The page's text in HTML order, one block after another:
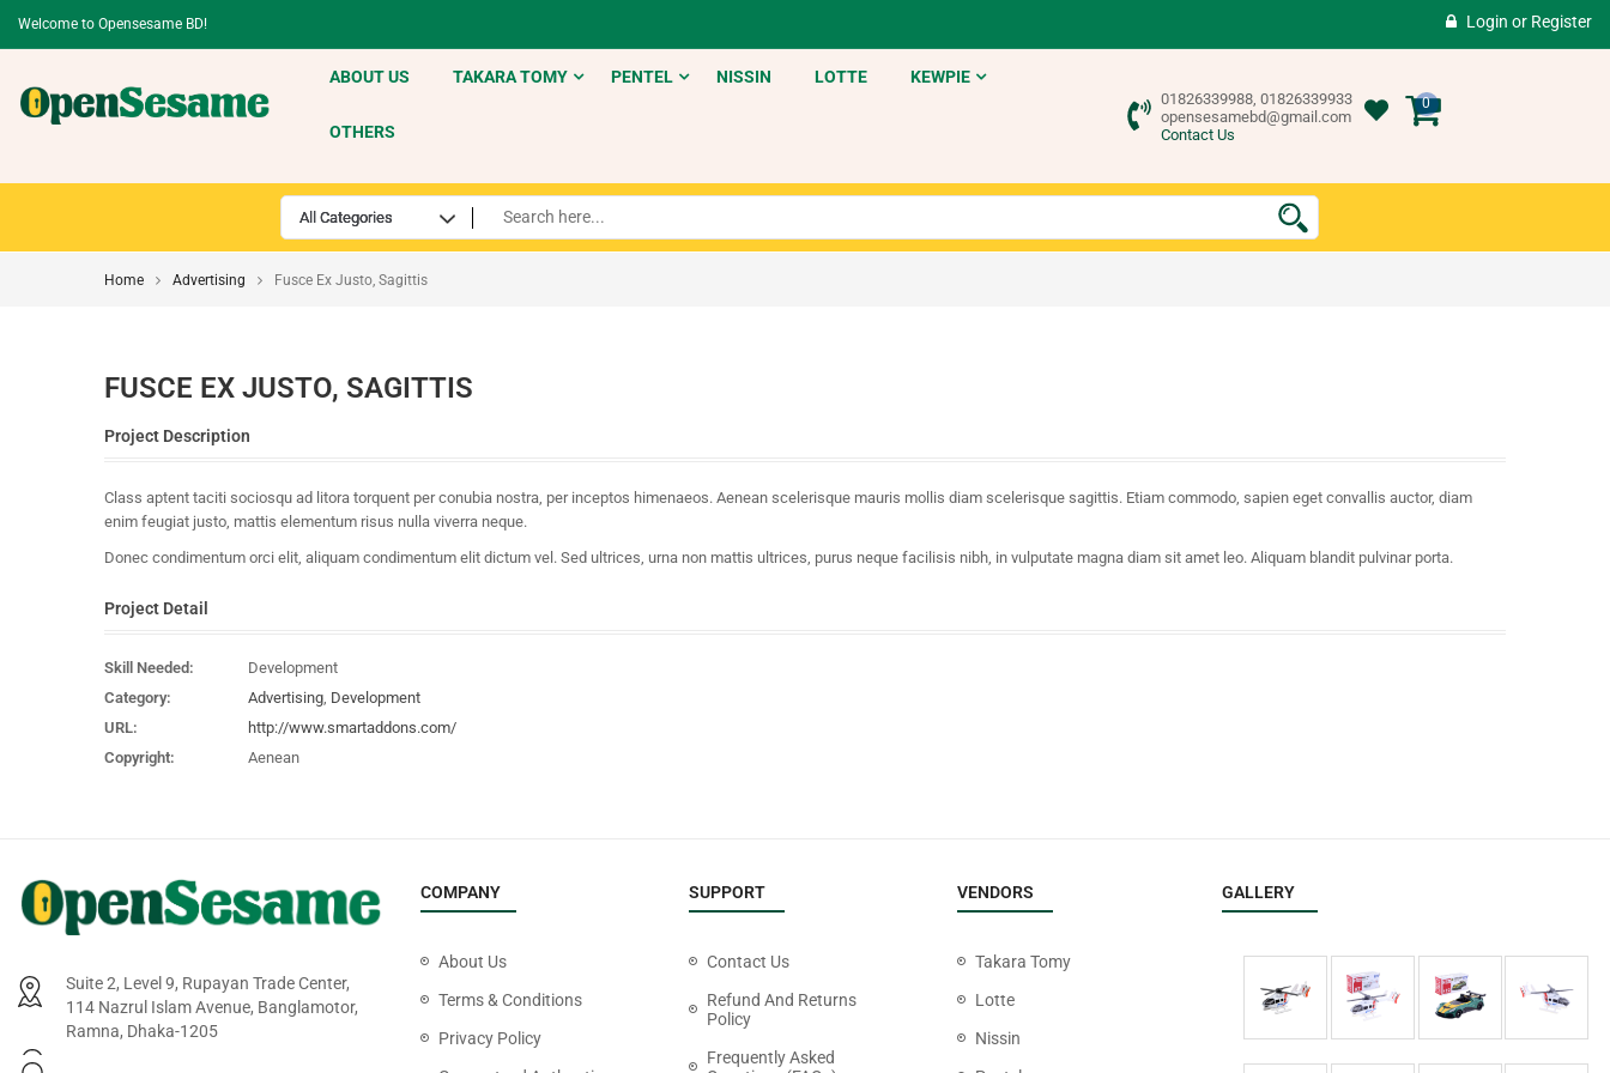
Welcome to Opensesame BD! Login or Register
ABOUT US TAKARA TOMY PENTEL NISSIN LOTTE KEWPIE
OTHERS
01826339988, 01826339933
opensesamebd@gmail.com
Contact Us
0
Home Advertising Fusce Ex Justo, Sagittis
FUSCE EX JUSTO, SAGITTIS
Project Description
Class aptent taciti sociosqu ad litora torquent per conubia nostra, per inceptos himenaeos. Aenean scelerisque mauris mollis diam scelerisque sagittis. Etiam commodo, sapien eget convallis auctor, diam
enim feugiat justo, mattis elementum risus nulla viverra neque.
Donec condimentum orci elit, aliquam condimentum elit dictum vel. Sed ultrices, urna non mattis ultrices, purus neque facilisis nibh, in vulputate magna diam sit amet leo. Aliquam blandit pulvinar porta.
Project Detail
Skill Needed:
Development
Category:
Advertising, Development
URL:
http://www.smartaddons.com/
Copyright:
Aenean
Suite 2, Level 9, Rupayan Trade Center,
114 Nazrul Islam Avenue, Banglamotor,
Ramna, Dhaka-1205
COMPANY
About Us
Terms & Conditions
Privacy Policy
SUPPORT
Contact Us
Refund And Returns
Policy
Frequently Asked
VENDORS
Takara Tomy
Lotte
Nissin
GALLERY